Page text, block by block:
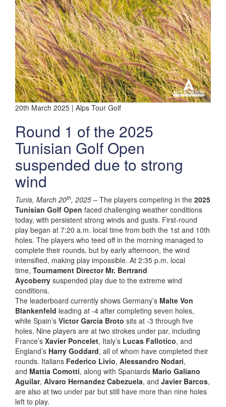
20th March 2025 | Alps Tour Golf
Round 1 of the 2025
Tunisian Golf Open
suspended due to strong
wind
Tunis, March 20th, 2025 – The players competing in the 2025
Tunisian Golf Open faced challenging weather conditions
today, with persistent strong winds and gusts. First-round
play began at 7:20 a.m. local time from both the 1st and 10th
holes. The players who teed off in the morning managed to
complete their rounds, but by early afternoon, the wind
intensified, making play impossible. At 2:35 p.m. local
time, Tournament Director Mr. Bertrand
Aycoberry suspended play due to the extreme wind
conditions.
The leaderboard currently shows Germany’s Malte Von
Blankenfeld leading at -4 after completing seven holes,
while Spain’s Victor Garcia Broto sits at -3 through five
holes. Nine players are at two strokes under par, including
France’s Xavier Poncelet, Italy’s Lucas Fallotico, and
England’s Harry Goddard, all of whom have completed their
rounds. Italians Federico Livio, Alessandro Nodari,
and Mattia Comotti, along with Spaniards Mario Galiano
Aguilar, Alvaro Hernandez Cabezuela, and Javier Barcos,
are also at two under par but still have more than nine holes
left to play.